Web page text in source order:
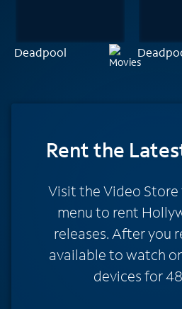
Deadpool
Rentthe
Visit the Video
menu to rent
releases. After you
available to watch
devices for